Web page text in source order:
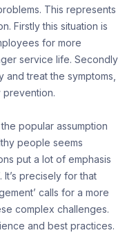
This represents
Firstly this situation is
for more
service life. Secondly
treat the symptoms,
prevention.
popular assumption
people seems
put a lot of emphasis
It’s precisely for that
calls for a more
complex challenges.
and best practices.